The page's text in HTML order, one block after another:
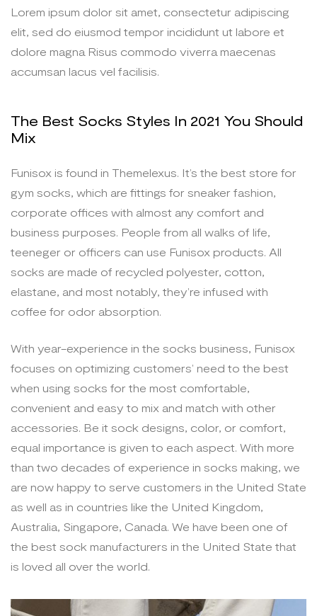
Lorem ipsum dolor sit amet, consectetur adipiscing
elit, sed do eiusmod tempor incididunt ut labore et
dolore magna Risus commodo viverra maecenas
accumsan lacus vel facilisis.
The Best Socks Styles In 2021 You Should
Mix
Funisox is found in Themelexus. It’s the best store for
gym socks, which are fittings for sneaker fashion,
corporate offices with almost any comfort and
business purposes. People from all walks of life,
teeneger or officers can use Funisox products. All
socks are made of recycled polyester, cotton,
elastane, and most notably, they’re infused with
coffee for odor absorption.
With year-experience in the socks business, Funisox
focuses on optimizing customers’ need to the best
when using socks for the most comfortable,
convenient and easy to mix and match with other
accessories. Be it sock designs, color, or comfort,
equal importance is given to each aspect. With more
than two decades of experience in socks making, we
are now happy to serve customers in the United State
as well as in countries like the United Kingdom,
Australia, Singapore, Canada. We have been one of
the best sock manufacturers in the United State that
is loved all over the world.